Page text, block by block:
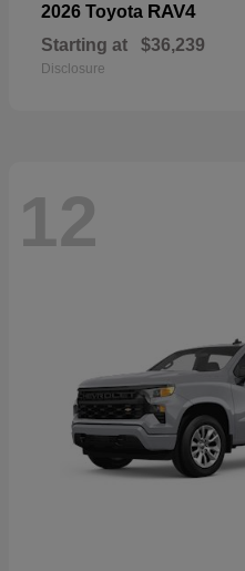
2026 Toyota RAV4
Starting at $36,239
Disclosure
12